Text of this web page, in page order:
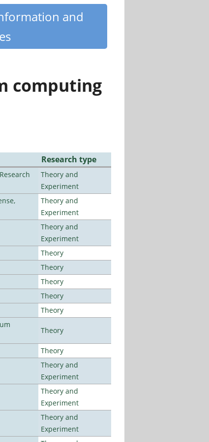
and
computing
Research type
Theory and
Experiment
Theory and
Experiment
Theory and
Experiment
Theory
Theory
Theory
Theory
Theory
Theory
Theory
Theory and
Experiment
Theory and
Experiment
Theory and
Experiment